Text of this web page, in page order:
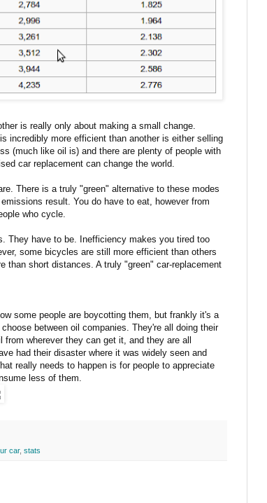
is really only about making a small change.
incredibly more efficient than another is either selling
(much like oil is) and there are plenty of people with
car replacement can change the world.
There is a truly "green" alternative to these modes
result. You do have to eat, however from
who cycle.
They have to be. Inefficiency makes you tired too
some bicycles are still more efficient than others
than short distances. A truly "green" car-replacement
some people are boycotting them, but frankly it's a
between oil companies. They're all doing their
wherever they can get it, and they are all
had their disaster where it was widely seen and
really needs to happen is for people to appreciate
less of them.
car, stats